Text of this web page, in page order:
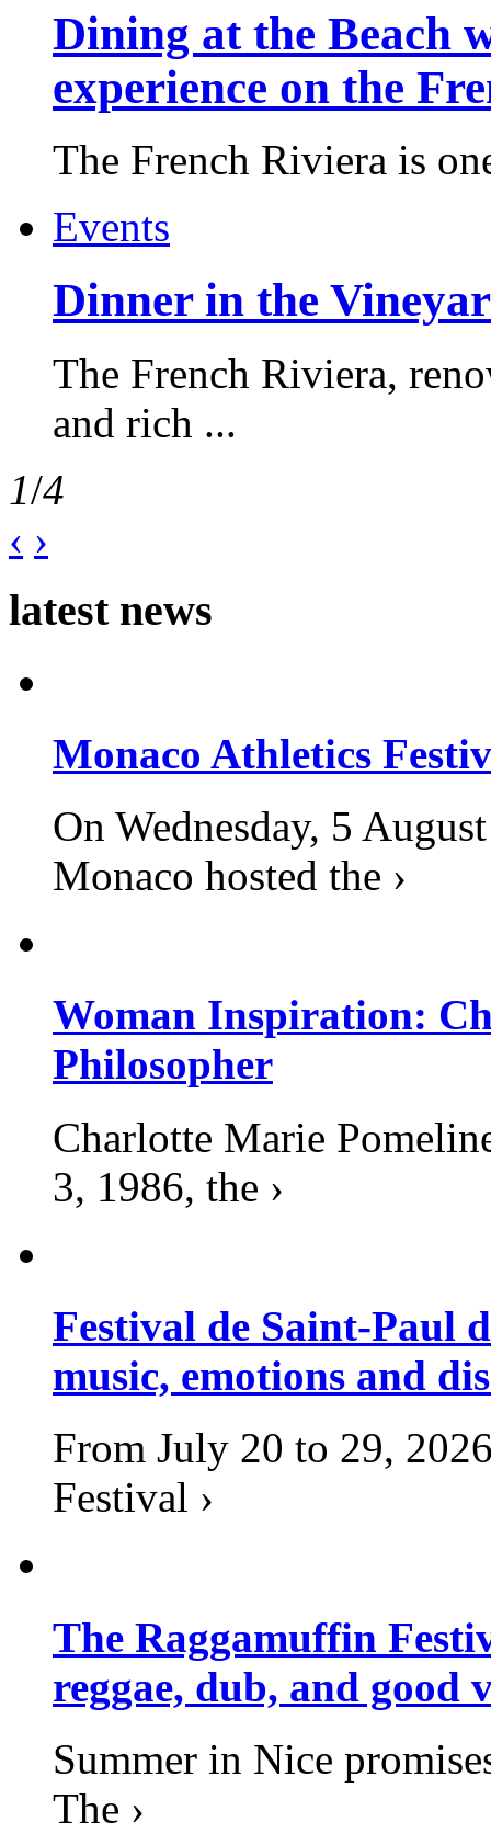
Dining at the Beach
experience on the
The French Riviera is
Events
Dinner in the
The French Riviera,
and rich ...
1/4
‹ ›
latest news
Monaco Athletics
On Wednesday, 5
Monaco hosted the ›
Woman Inspiration:
Philosopher
Charlotte Marie
3, 1986, the ›
Festival de Saint-Paul
music, emotions and
From July 20 to 29,
Festival ›
The Raggamuffin
reggae, dub, and good
Summer in Nice
The ›